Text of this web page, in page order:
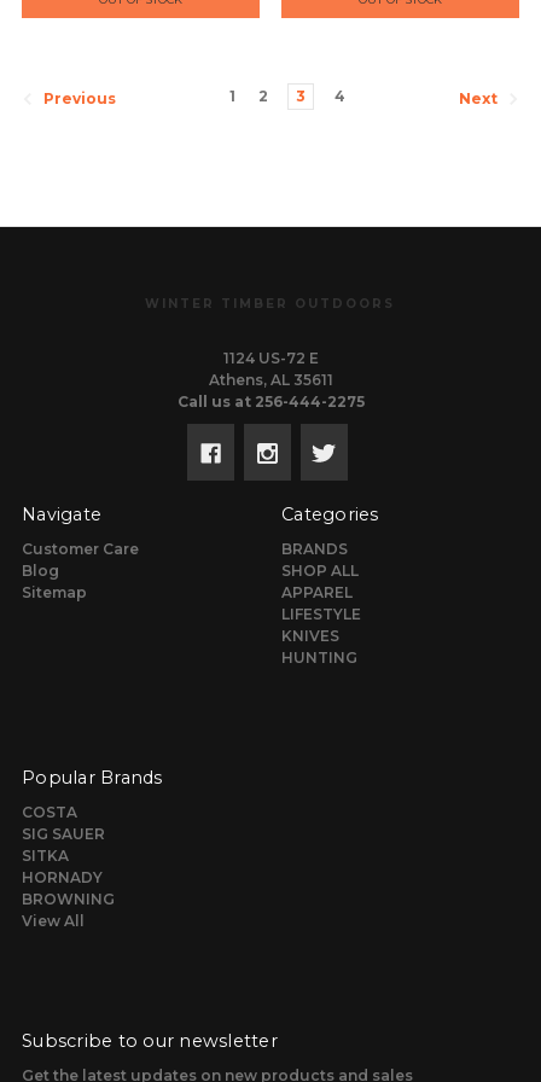
Previous 1 2 3 4 Next
WINTER TIMBER OUTDOORS
1124 US-72 E
Athens, AL 35611
Call us at 256-444-2275
Navigate
Customer Care
Blog
Sitemap
Categories
BRANDS
SHOP ALL
APPAREL
LIFESTYLE
KNIVES
HUNTING
Popular Brands
COSTA
SIG SAUER
SITKA
HORNADY
BROWNING
View All
Subscribe to our newsletter
Get the latest updates on new products and sales